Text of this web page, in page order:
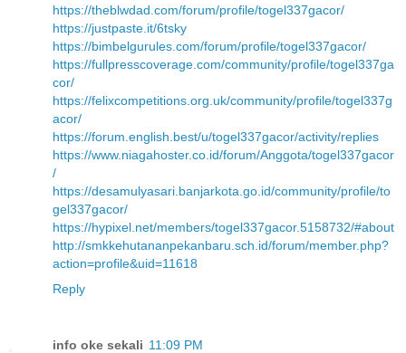
https://theblwdad.com/forum/profile/togel337gacor/
https://justpaste.it/6tsky
https://bimbelgurules.com/forum/profile/togel337gacor/
https://fullpresscoverage.com/community/profile/togel337ga
cor/
https://felixcompetitions.org.uk/community/profile/togel337g
acor/
https://forum.english.best/u/togel337gacor/activity/replies
https://www.niagahoster.co.id/forum/Anggota/togel337gacor
/
https://desamulyasari.banjarkota.go.id/community/profile/to
gel337gacor/
https://hypixel.net/members/togel337gacor.5158732/#about
http://smkkehutananpekanbaru.sch.id/forum/member.php?
action=profile&uid=11618
Reply
info oke sekali 11:09 PM